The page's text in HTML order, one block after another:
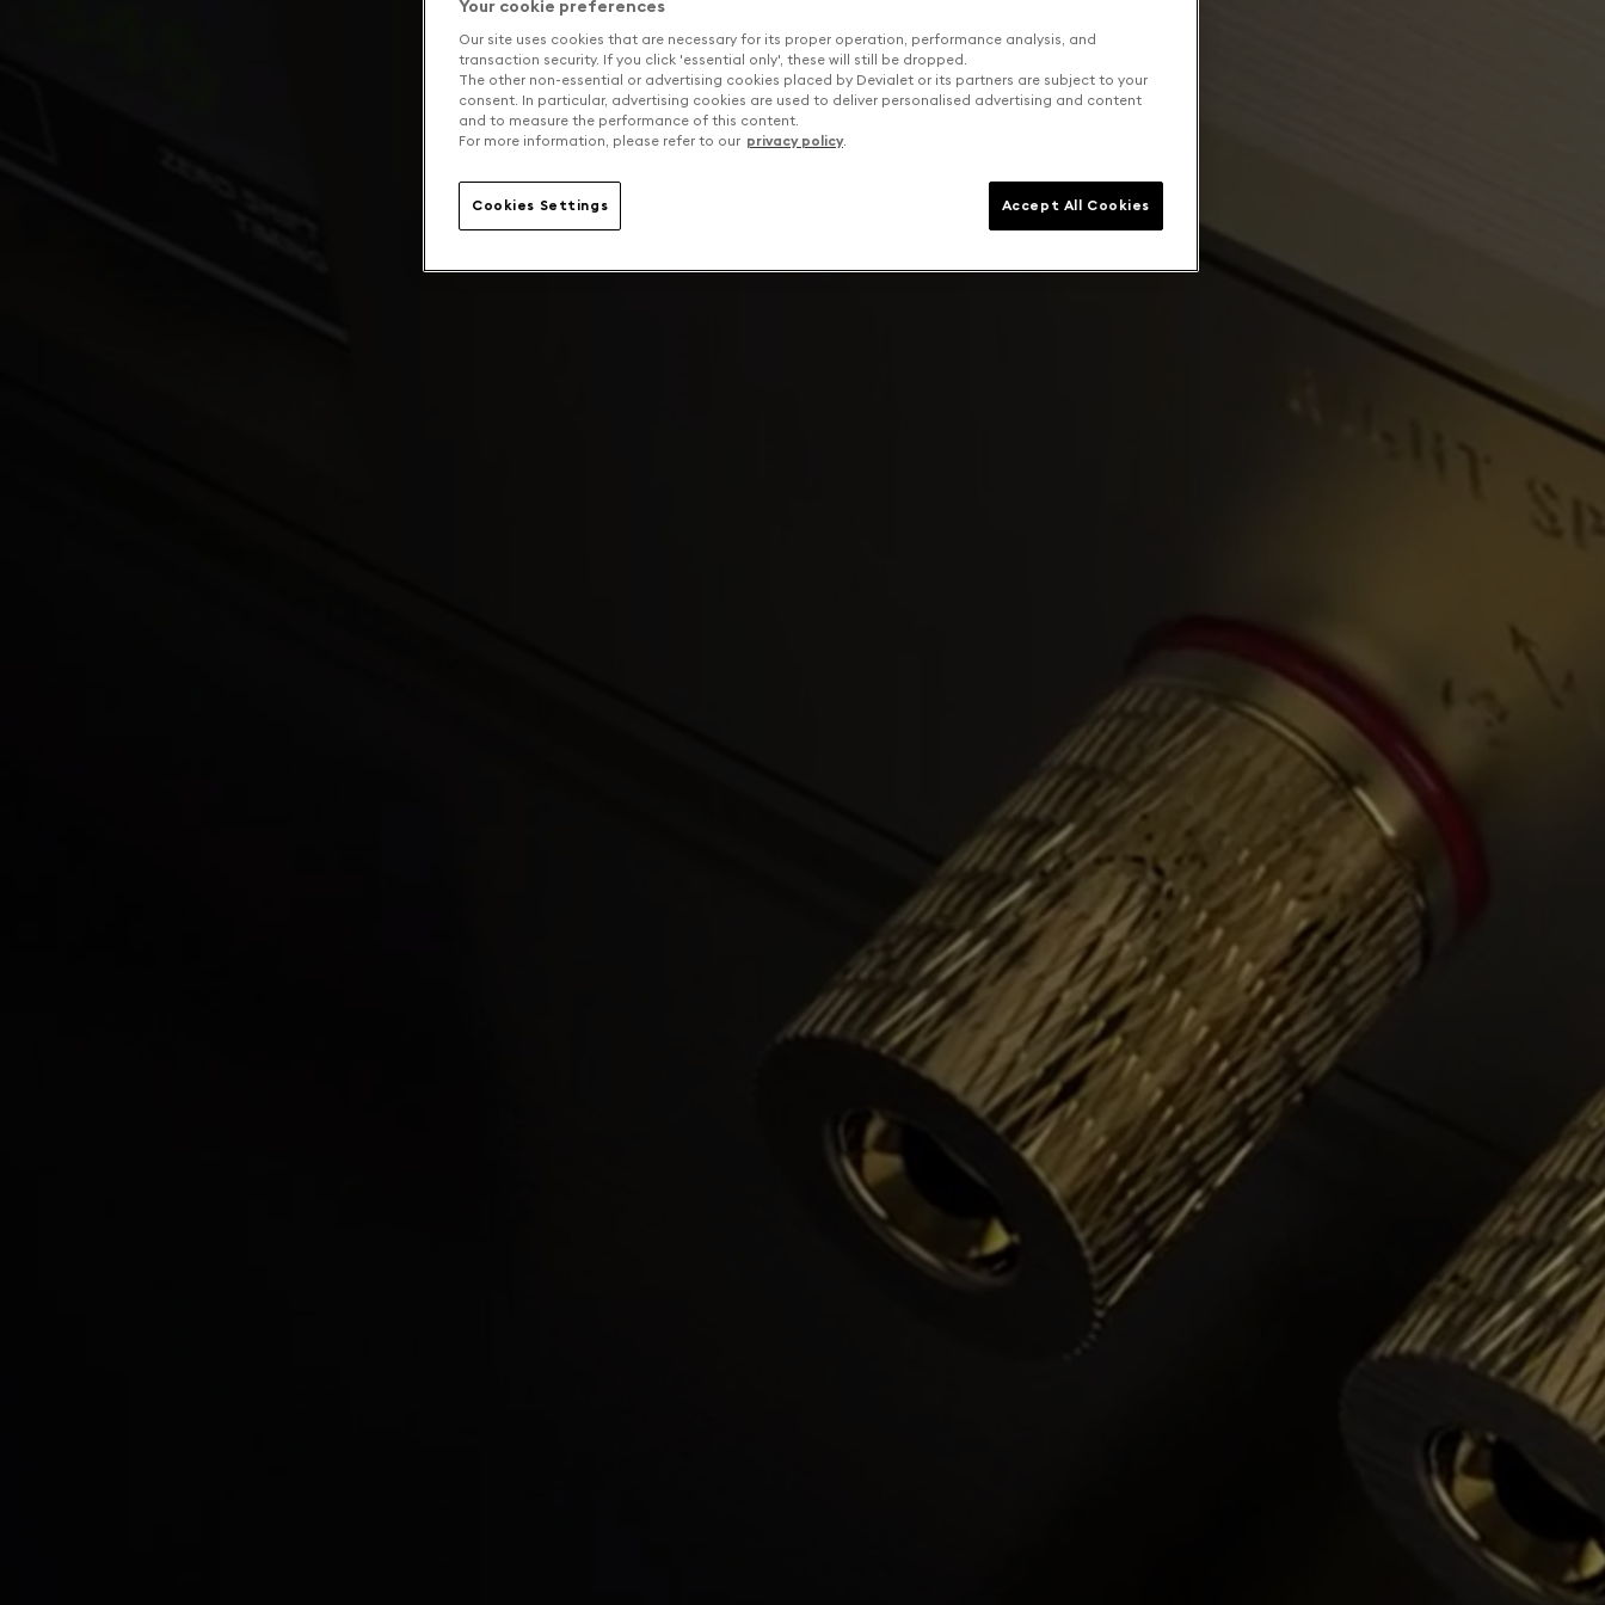
Your cookie preferences
Our site uses cookies that are necessary for its proper operation, performance analysis, and
transaction security. If you click 'essential only', these will still be dropped.
The other non-essential or advertising cookies placed by Devialet or its partners are subject to your
consent. In particular, advertising cookies are used to deliver personalised advertising and content
and to measure the performance of this content.
For more information, please refer to our privacy policy.
Cookies Settings Accept All Cookies